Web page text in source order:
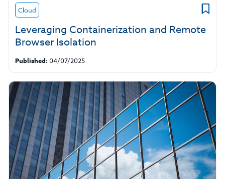
Cloud
Leveraging Containerization and Remote
Browser Isolation
Published: 04/07/2025